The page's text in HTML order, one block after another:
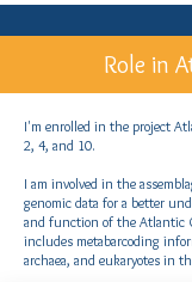
Role in
I'm enrolled in the project
2, 4, and 10.
I am involved in the
genomic data for a better
and function of the Atlantic
includes metabarcoding
archaea, and eukaryotes in